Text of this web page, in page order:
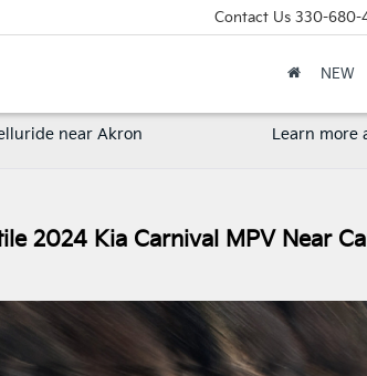
Contact Us 330-680-
NEW
near Akron
Learn more
2024 Kia Carnival MPV Near